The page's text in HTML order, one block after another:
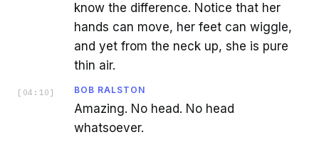
know the difference. Notice that her
hands can move, her feet can wiggle,
and yet from the neck up, she is pure
thin air.
[ 04:10 ] BOB RALSTON
Amazing. No head. No head
whatsoever.